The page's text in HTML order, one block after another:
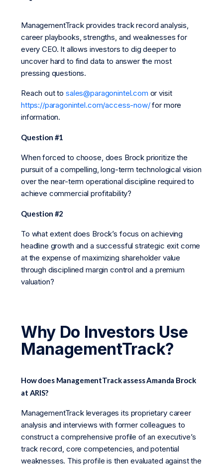
ManagementTrack provides track record analysis,
career playbooks, strengths, and weaknesses for
every CEO. It allows investors to dig deeper to
uncover hard to find data to answer the most
pressing questions.
Reach out tosales@paragonintel.com or visit
https://paragonintel.com/access-now/for more
information.
Question #1
When forced to choose, does Brock prioritize the
pursuit of a compelling, long-term technological vision
over the near-term operational discipline required to
achieve commercial profitability?
Question #2
To what extent does Brock’s focus on achieving
headline growth and a successful strategic exit come
at the expense of maximizing shareholder value
through disciplined margin control and a premium
valuation?
Why Do Investors Use
ManagementTrack?
How does ManagementTrack assess Amanda Brock
at ARIS?
ManagementTrack leverages its proprietary career
analysis and interviews with former colleagues to
construct a comprehensive profile of an executive’s
track record, core competencies, and potential
weaknesses. This profile is then evaluated against the